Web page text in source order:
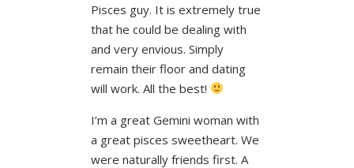
Pisces guy. It is extremely true
that he could be dealing with
and very envious. Simply
remain their floor and dating
will work. All the best!
I’m a great Gemini woman with
a great pisces sweetheart. We
were naturally friends first. A